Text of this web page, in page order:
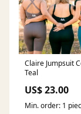
Claire Jumpsuit
Teal
US$ 23.00
Min. order: 1